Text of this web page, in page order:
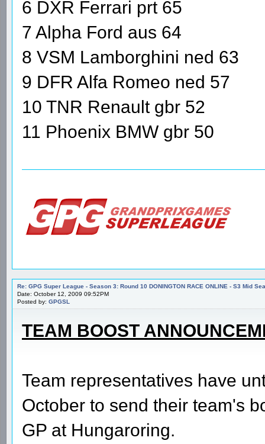
6 DXR Ferrari prt 65
7 Alpha Ford aus 64
8 VSM Lamborghini ned 63
9 DFR Alfa Romeo ned 57
10 TNR Renault gbr 52
11 Phoenix BMW gbr 50
Re: GPG Super League - Season 3: Round 10 DONINGTON RACE ONLINE - S3 Mid
Date: October 12, 2009 09:52PM
Posted by: GPGSL
TEAM BOOST
Team representatives have
October to send their team's
GP at Hungaroring.